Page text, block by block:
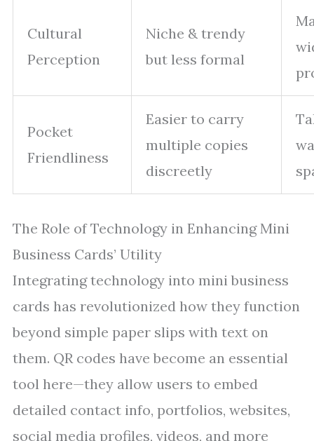
Cultural
Perception
Niche & trendy
but less formal
Pocket
Friendliness
Easier to carry
multiple copies
discreetly
The Role of Technology in Enhancing Mini
Business Cards’ Utility
Integrating technology into mini business
cards has revolutionized how they function
beyond simple paper slips with text on
them. QR codes have become an essential
tool here—they allow users to embed
detailed contact info, portfolios, websites,
social media profiles, videos, and more